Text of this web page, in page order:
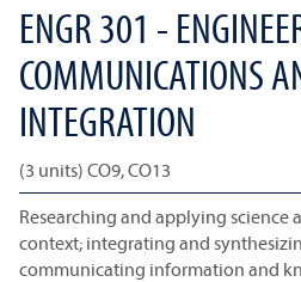
ENGR 301 -
COMMUNICATIONS
INTEGRATION
(3 units) CO9, CO13
Researching and applying science
context; integrating and
communicating information and